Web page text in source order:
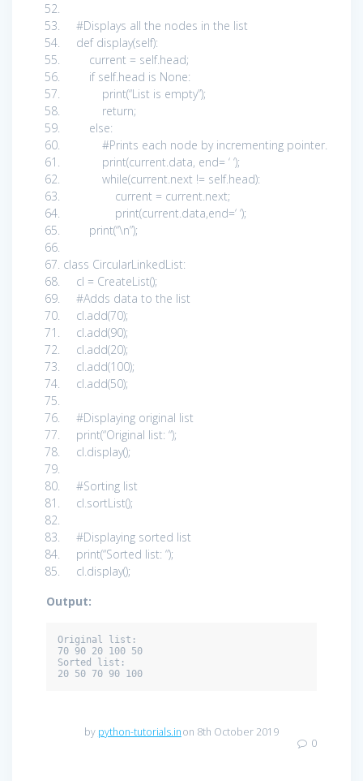
#Displays all the nodes in the list
defdisplay(self):
current = self.head;
if self.head is None:
print(“List is empty”);
return;
else:
#Prints each node by incrementing pointer.
print(current.data, end= ‘ ‘);
while(current.next != self.head):
current = current.next;
print(current.data,end=‘ ‘);
print(“\n”);
class CircularLinkedList:
cl = CreateList();
#Adds data to the list
cl.add(70);
cl.add(90);
cl.add(20);
cl.add(100);
cl.add(50);
#Displaying original list
print(“Original list: “);
cl.display();
#Sorting list
cl.sortList();
#Displaying sorted list
print(“Sorted list: “);
cl.display();
Output:
Original list:
70 90 20 100 50
Sorted list:
20 50 70 90 100
by python-tutorials.inon 8th October 2019
0